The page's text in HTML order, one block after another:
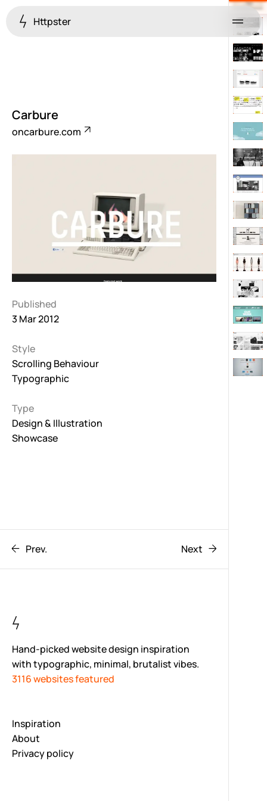
Httpster Menu
Carbure
oncarbure.com
Published
3 Mar 2012
Style
Scrolling Behaviour
Typographic
Type
Design & Illustration
Showcase
Prev. Next
Hand-picked website design inspiration
with typographic, minimal, brutalist vibes.
3116 websites featured
Inspiration
About
Privacy policy